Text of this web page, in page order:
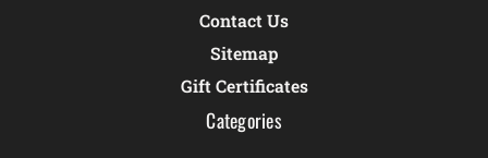
Contact Us
Sitemap
Gift Certificates
Categories